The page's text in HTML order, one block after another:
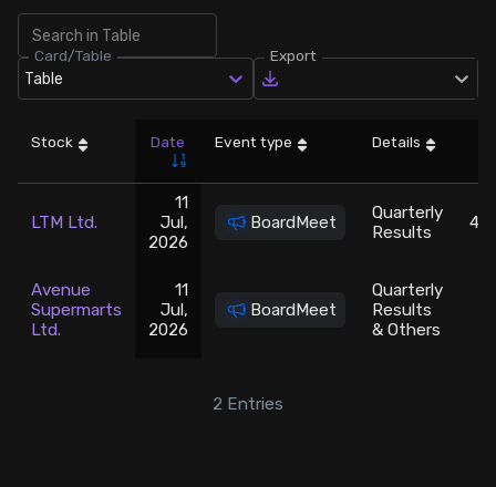
Combined OI
Futures Screeners
Stock Screeners Trendlyne
Events Calendar
FII/DII Activity Trendlyne
FnO Data downloader
Card/Table
Table
Export
Stock Date Event type Details
LTM Ltd.
11
Jul,
2026
BoardMeet
Quarterly
Results
Avenue
Supermarts
Ltd.
11
Jul,
2026
BoardMeet
Quarterly
Results
& Others
2 Entries